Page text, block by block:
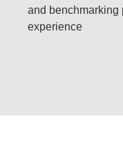
and benchmarking
experience